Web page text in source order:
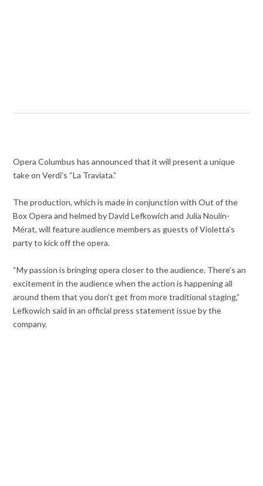
Opera Columbus has announced that it will present a unique
take on Verdi’s “La Traviata.”
The production, which is made in conjunction with Out of the
Box Opera and helmed by David Lefkowich and Julia Noulin-
Mérat, will feature audience members as guests of Violetta’s
party to kick off the opera.
“My passion is bringing opera closer to the audience. There’s an
excitement in the audience when the action is happening all
around them that you don’t get from more traditional staging,”
Lefkowich said in an official press statement issue by the
company.